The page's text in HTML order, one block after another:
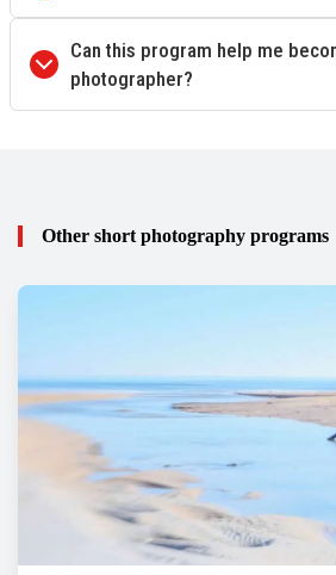
Can this program help me
photographer?
Other short photography programs